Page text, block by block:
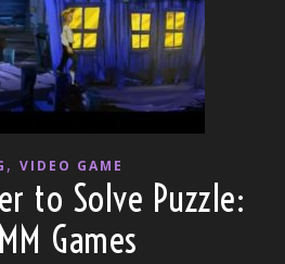
, VIDEO GAME
to Solve Puzzle:
Games